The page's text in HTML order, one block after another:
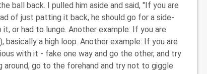
ball back. I pulled him aside and said, "If you are
of just patting it back, he should go for a side-
or had to lunge. Another example: If you are
a high loop. Another example: If you are
with it - fake one way and go the other, and try
around, go to the forehand and try not to giggle